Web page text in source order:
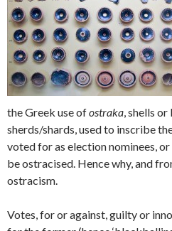
the Greek use ofostraka , shells
sherds/shards, used to inscribe
voted for as election nominees,
be ostracised. Hence why, and
ostracism.
Votes, for or against, guilty or